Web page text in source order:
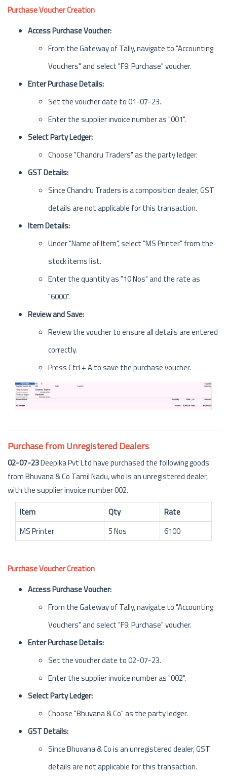
Purchase Voucher Creation
Access Purchase Voucher:
From the Gateway of Tally, navigate to "Accounting
Vouchers" and select "F9: Purchase" voucher.
Enter Purchase Details:
Set the voucher date to 01-07-23.
Enter the supplier invoice number as "001".
Select Party Ledger:
Choose "Chandru Traders" as the party ledger.
GST Details:
Since Chandru Traders is a composition dealer, GST
details are not applicable for this transaction.
Item Details:
Under "Name of Item", select "MS Printer" from the
stock items list.
Enter the quantity as "10 Nos" and the rate as
"6000".
Review and Save:
Review the voucher to ensure all details are entered
correctly.
Press Ctrl + A to save the purchase voucher.
Purchase from Unregistered Dealers
02-07-23Deepika Pvt Ltd have purchased the following goods
from Bhuvana & Co Tamil Nadu, who is an unregistered dealer,
with the supplier invoice number 002.
Item
Qty
Rate
MS Printer
5 Nos 6100
Purchase Voucher Creation
Access Purchase Voucher:
From the Gateway of Tally, navigate to "Accounting
Vouchers" and select "F9: Purchase" voucher.
Enter Purchase Details:
Set the voucher date to 02-07-23.
Enter the supplier invoice number as "002".
Select Party Ledger:
Choose "Bhuvana & Co" as the party ledger.
GST Details:
Since Bhuvana & Co is an unregistered dealer, GST
details are not applicable for this transaction.